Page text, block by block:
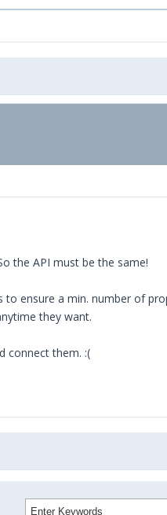
the API must be the same!
ensure a min. number of
they want.
connect them. :(